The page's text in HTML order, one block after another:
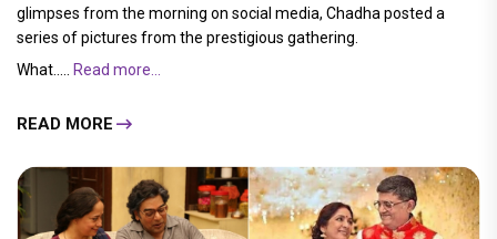
glimpses from the morning on social media, Chadha posted a
series of pictures from the prestigious gathering.
What..... Read more...
READ MORE